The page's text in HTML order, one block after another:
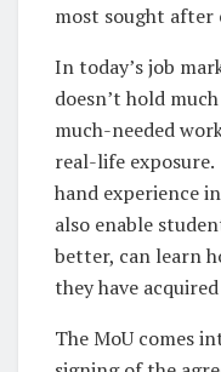
most sought after
In today’s job
doesn’t hold
much-needed
real-life
hand experience
also enable
better, can learn
they have acquired
The MoU comes